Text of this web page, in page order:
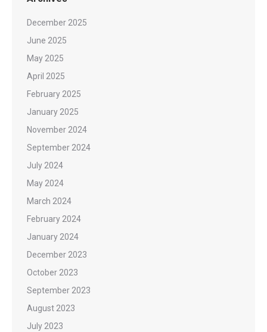
December 2025
June 2025
May 2025
April 2025
February 2025
January 2025
November 2024
September 2024
July 2024
May 2024
March 2024
February 2024
January 2024
December 2023
October 2023
September 2023
August 2023
July 2023